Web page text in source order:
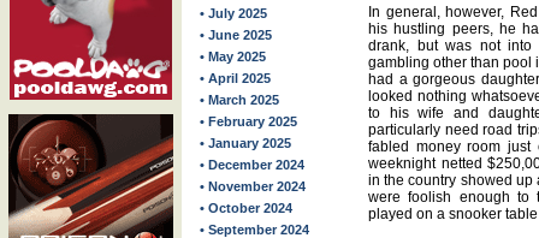
• July 2025
• June 2025
• May 2025
• April 2025
• March 2025
• February 2025
• January 2025
• December 2024
• November 2024
• October 2024
• September 2024
In general, however,
his hustling peers, he
drank, but was not
gambling other than pool
had a gorgeous
looked nothing
to his wife and
particularly need road
fabled money room just
weeknight netted
in the country showed up
were foolish enough
played on a snooker